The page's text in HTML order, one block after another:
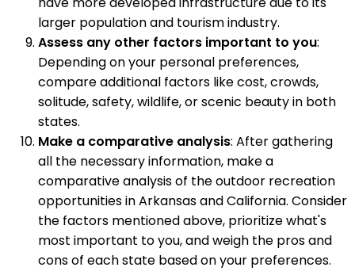
larger population and tourism industry.
Assess any other factors important to you:
Depending on your personal preferences,
compare additional factors like cost, crowds,
solitude, safety, wildlife, or scenic beauty in both
states.
Make a comparative analysis: After gathering
all the necessary information, make a
comparative analysis of the outdoor recreation
opportunities in Arkansas and California. Consider
the factors mentioned above, prioritize what's
most important to you, and weigh the pros and
cons of each state based on your preferences.